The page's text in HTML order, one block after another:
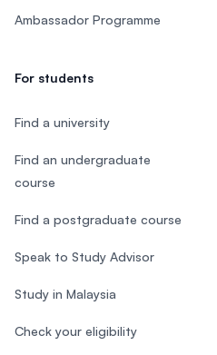
Ambassador Programme
For students
Find a university
Find an undergraduate
course
Find a postgraduate course
Speak to Study Advisor
Study in Malaysia
Check your eligibility